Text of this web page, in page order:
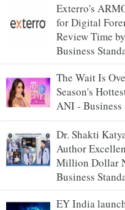
Exterro's
for Digital
Review Time
Business
The Wait Is
Season's
ANI - Business
Dr. Shakti
Author
Million Dollar
Business
EY India